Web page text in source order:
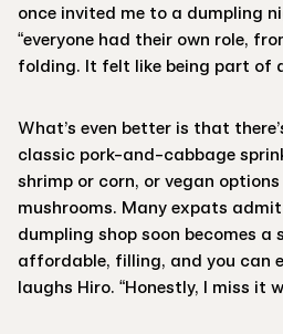
once invited me to a dumpling
“everyone had their own role,
folding. It felt like being part of
What’s even better is that
classic pork-and-cabbage
shrimp or corn, or vegan
mushrooms. Many expats
dumpling shop soon becomes a
affordable, filling, and you can
laughs Hiro. “Honestly, I miss it